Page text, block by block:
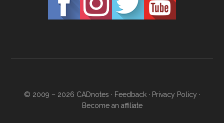
© 2009 – 2026 CADnotes · Feedback· Privacy Policy ·
Become an affiliate